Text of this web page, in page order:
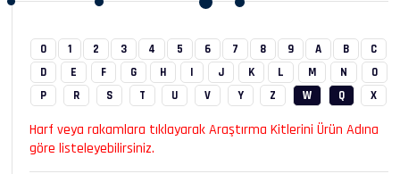
0 1 2 3 4 5 6 7 8 9 A B
C
D
E F G H I J K L M N
O
P
R S T U V Y Z W Q X
Harf veya rakamlara tıklayarak Araştırma Kitlerini Ürün Adına
göre listeleyebilirsiniz.